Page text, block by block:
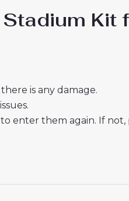
Kit
is any damage.
enter them again. If